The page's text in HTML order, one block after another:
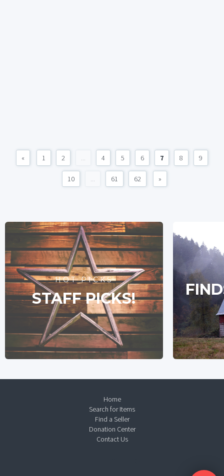
« 1 2 ... 4 5 6 7 8 9
10 ... 61 62 »
HOT PICKS
STAFF PICKS!
Home
Search for Items
Find a Seller
Donation Center
Contact Us